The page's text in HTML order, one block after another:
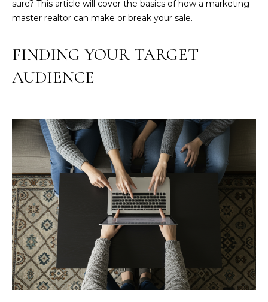
sure? This article will cover the basics of how a marketing
master realtor can make or break your sale.
FINDING YOUR TARGET
AUDIENCE
r
e
o
a
c
k
o
y
o
u
o